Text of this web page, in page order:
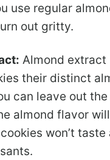
use regular
out gritty.
Almond
their distinct
can leave out
almond flavor
won’t taste